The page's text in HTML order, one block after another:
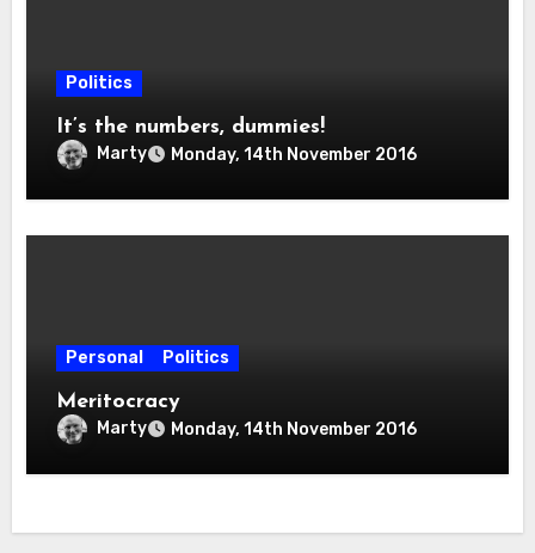
Politics
It’s the numbers, dummies!
Marty Monday, 14th November 2016
Personal Politics
Meritocracy
Marty Monday, 14th November 2016